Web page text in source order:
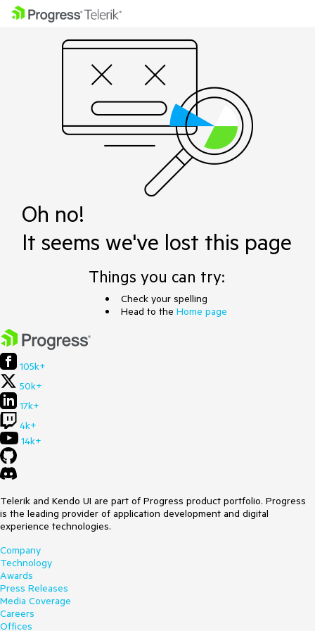
Oh no!
It seems we've lost this page
Things you can try:
Check your spelling
Head to the Home page
105k+
50k+
17k+
4k+
14k+
Telerik and Kendo UI are part of Progress product portfolio. Progress
is the leading provider of application development and digital
experience technologies.
Company
Technology
Awards
Press Releases
Media Coverage
Careers
Offices